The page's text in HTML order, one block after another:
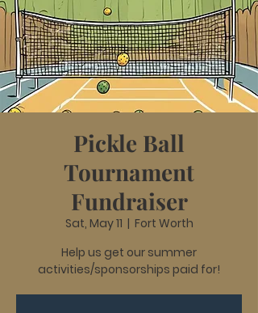
Pickle Ball
Tournament
Fundraiser
Sat, May 11
  |
Fort Worth
Help us get our summer
activities/sponsorships paid for!